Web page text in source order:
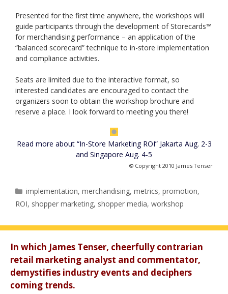
Presented for the first time anywhere, the workshops will
guide participants through the development of Storecards™
for merchandising performance – an application of the
“balanced scorecard” technique to in-store implementation
and compliance activities.
Seats are limited due to the interactive format, so
interested candidates are encouraged to contact the
organizers soon to obtain the workshop brochure and
reserve a place. I look forward to meeting you there!
Read more about “In-Store Marketing ROI” Jakarta Aug. 2-3
and Singapore Aug. 4-5
© Copyright 2010 James Tenser
Categories
implementation,merchandising,metrics,promotion,
ROI, shopper marketing, shopper media, workshop
In which James Tenser, cheerfully contrarian
retail marketing analyst and commentator,
demystifies industry events and deciphers
coming trends.